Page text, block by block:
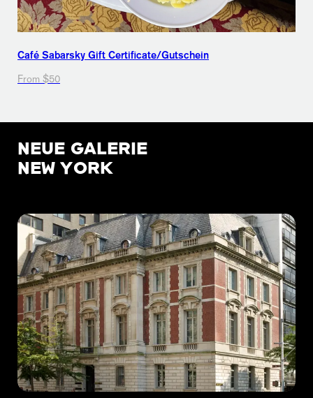
Café Sabarsky Gift Certificate/Gutschein
From $50
NEUE GALERIE
NEW YORK